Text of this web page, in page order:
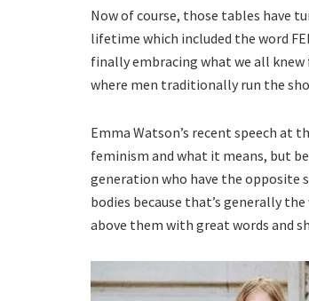
Now of course, those tables have
lifetime which included the word
finally embracing what we all
where men traditionally run the
Emma Watson’s recent speech at
feminism and what it means, but
generation who have the opposite
bodies because that’s generally
above them with great words and